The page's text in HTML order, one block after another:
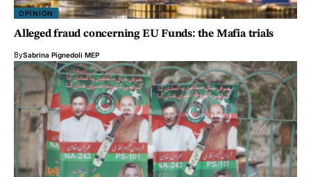
OPINION
Alleged fraud concerning EU Funds: the Mafia trials
BySabrina Pignedoli MEP